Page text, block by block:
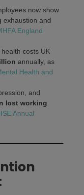
now show
exhaustion and
England
costs UK
annually, as
Health and
and
lost working
Annual